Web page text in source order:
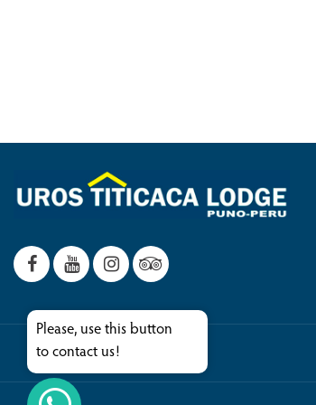
Please, use this button
to contact us!